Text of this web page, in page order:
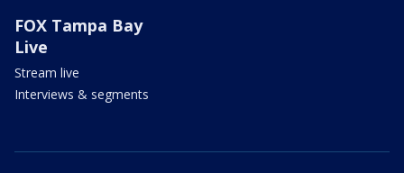
FOX Tampa Bay
Live
Stream live
Interviews & segments